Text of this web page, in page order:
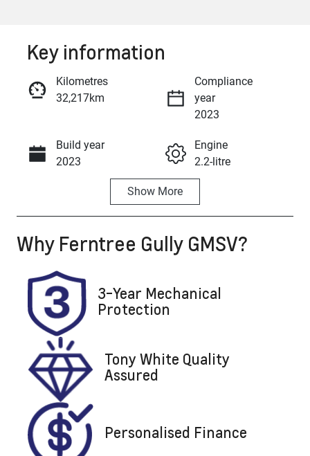
Call Now
Key information
Kilometres
32,217km
Compliance
year
2023
Build year
2023
Engine
2.2-litre
Automatic
Induction
Seats
Registration
DCV299
Rego Expiry
Expires on
Stock no
U8857
VIN
Show More
Why Ferntree Gully GMSV?
3-Year Mechanical
Protection
Tony White Quality
Assured
Personalised Finance